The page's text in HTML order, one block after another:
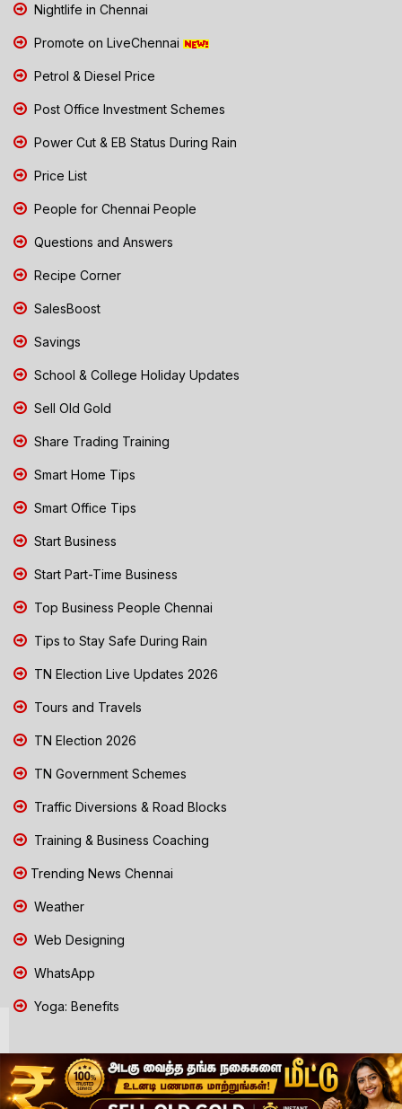
Nightlife in Chennai
Promote on LiveChennai
Petrol & Diesel Price
Post Office Investment Schemes
Power Cut & EB Status During Rain
Price List
People for Chennai People
Questions and Answers
Recipe Corner
SalesBoost
Savings
School & College Holiday Updates
Sell Old Gold
Share Trading Training
Smart Home Tips
Smart Office Tips
Start Business
Start Part-Time Business
Top Business People Chennai
Tips to Stay Safe During Rain
TN Election Live Updates 2026
Tours and Travels
TN Election 2026
TN Government Schemes
Traffic Diversions & Road Blocks
Training & Business Coaching
Trending News Chennai
Weather
Web Designing
WhatsApp
Yoga: Benefits